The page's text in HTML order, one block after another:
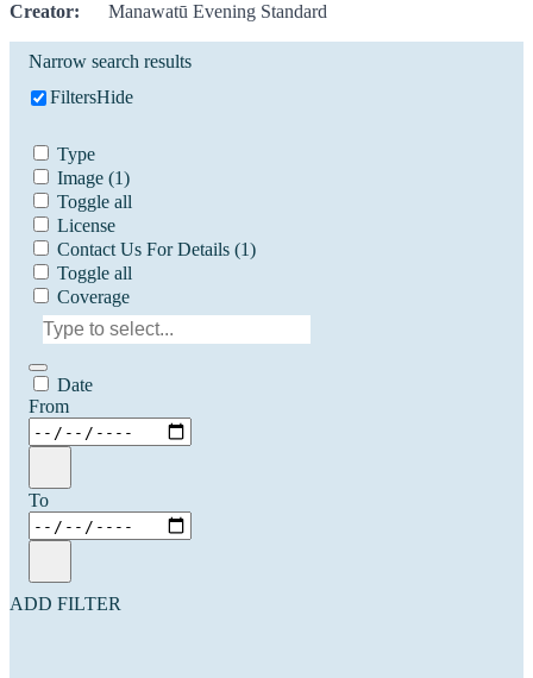
Creator: Manawatū Evening Standard
Narrow search results
FiltersHide
Type
Image (1)
Toggle all
License
Contact Us For Details (1)
Toggle all
Coverage
Date
From
To
ADD FILTER